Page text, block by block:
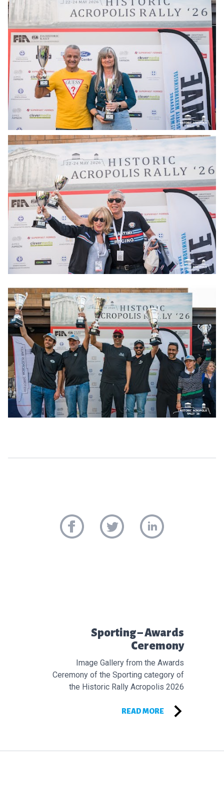
Προηγούμενο άρθρο:
Sporting – Awards
Ceremony
Image Gallery from the Awards
Ceremony of the Sporting category of
the Historic Rally Acropolis 2026
READ MORE